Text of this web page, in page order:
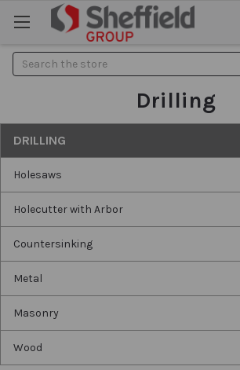
Search
Drilling
DRILLING
Holesaws
Holecutter with Arbor
Countersinking
Metal
Masonry
Wood